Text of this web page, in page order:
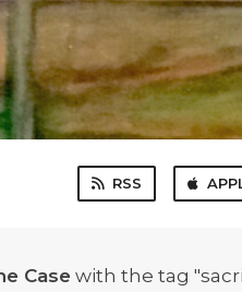
RSS
Case with the tag